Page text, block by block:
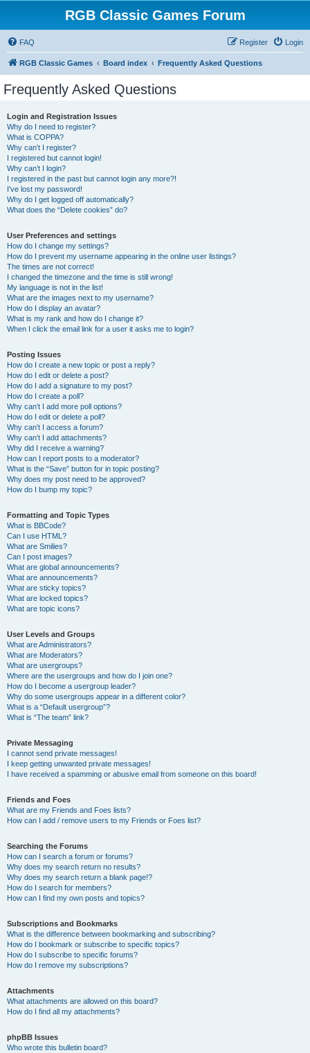
RGB Classic Games Forum
FAQ Login
Register
RGB Classic Games Board index Frequently Asked Questions
Frequently Asked Questions
Login and Registration Issues
Why do I need to register?
What is COPPA?
Why can’t I register?
I registered but cannot login!
Why can’t I login?
I registered in the past but cannot login any more?!
I’ve lost my password!
Why do I get logged off automatically?
What does the “Delete cookies” do?
User Preferences and settings
How do I change my settings?
How do I prevent my username appearing in the online user listings?
The times are not correct!
I changed the timezone and the time is still wrong!
My language is not in the list!
What are the images next to my username?
How do I display an avatar?
What is my rank and how do I change it?
When I click the email link for a user it asks me to login?
Posting Issues
How do I create a new topic or post a reply?
How do I edit or delete a post?
How do I add a signature to my post?
How do I create a poll?
Why can’t I add more poll options?
How do I edit or delete a poll?
Why can’t I access a forum?
Why can’t I add attachments?
Why did I receive a warning?
How can I report posts to a moderator?
What is the “Save” button for in topic posting?
Why does my post need to be approved?
How do I bump my topic?
Formatting and Topic Types
What is BBCode?
Can I use HTML?
What are Smilies?
Can I post images?
What are global announcements?
What are announcements?
What are sticky topics?
What are locked topics?
What are topic icons?
User Levels and Groups
What are Administrators?
What are Moderators?
What are usergroups?
Where are the usergroups and how do I join one?
How do I become a usergroup leader?
Why do some usergroups appear in a different color?
What is a “Default usergroup”?
What is “The team” link?
Private Messaging
I cannot send private messages!
I keep getting unwanted private messages!
I have received a spamming or abusive email from someone on this board!
Friends and Foes
What are my Friends and Foes lists?
How can I add / remove users to my Friends or Foes list?
Searching the Forums
How can I search a forum or forums?
Why does my search return no results?
Why does my search return a blank page!?
How do I search for members?
How can I find my own posts and topics?
Subscriptions and Bookmarks
What is the difference between bookmarking and subscribing?
How do I bookmark or subscribe to specific topics?
How do I subscribe to specific forums?
How do I remove my subscriptions?
Attachments
What attachments are allowed on this board?
How do I find all my attachments?
phpBB Issues
Who wrote this bulletin board?